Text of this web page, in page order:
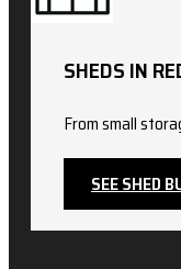
SHEDS IN
From small
SEE SHED